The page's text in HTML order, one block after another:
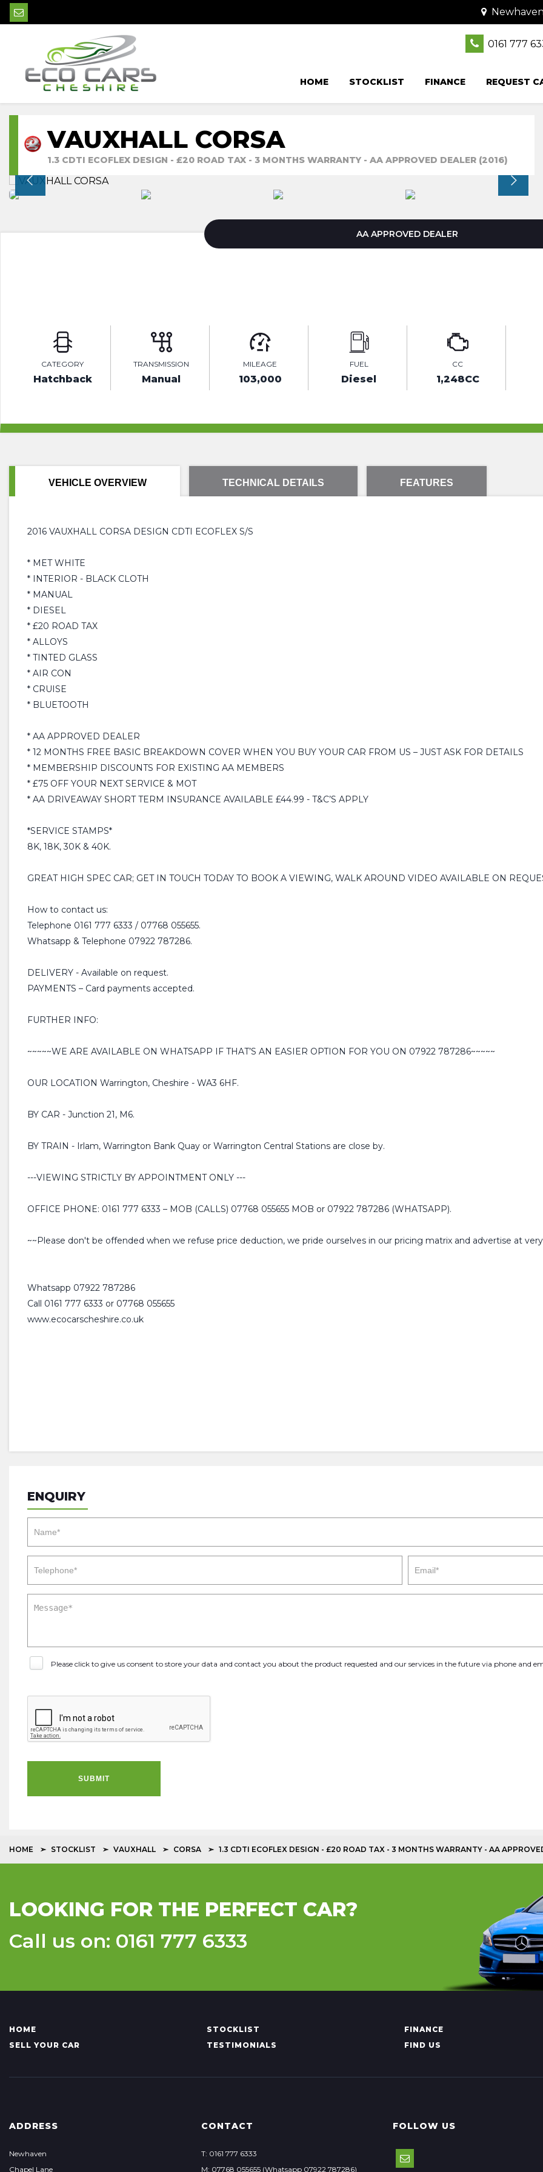
0161 777
HOME STOCKLIST FINANCE REQUEST
VAUXHALL CORSA
1.3 CDTI ECOFLEX DESIGN - £20 ROAD TAX - 3 MONTHS WARRANTY - AA APPROVED DEALER (2016)
AA APPROVED DEALER
CATEGORY
Hatchback
TRANSMISSION
Manual
MILEAGE
103,000
FUEL
Diesel
CC
1,248CC
VEHICLE OVERVIEW TECHNICAL DETAILS FEATURES
2016 VAUXHALL CORSA DESIGN CDTI ECOFLEX S/S
* MET WHITE
* INTERIOR - BLACK CLOTH
* MANUAL
* DIESEL
* £20 ROAD TAX
* ALLOYS
* TINTED GLASS
* AIR CON
* CRUISE
* BLUETOOTH
* AA APPROVED DEALER
* 12 MONTHS FREE BASIC BREAKDOWN COVER WHEN YOU BUY YOUR CAR FROM US – JUST ASK FOR DETAILS
* MEMBERSHIP DISCOUNTS FOR EXISTING AA MEMBERS
* £75 OFF YOUR NEXT SERVICE & MOT
* AA DRIVEAWAY SHORT TERM INSURANCE AVAILABLE £44.99 - T&C’S APPLY
*SERVICE STAMPS*
8K, 18K, 30K & 40K.
GREAT HIGH SPEC CAR; GET IN TOUCH TODAY TO BOOK A VIEWING, WALK AROUND VIDEO AVAILABLE ON
How to contact us:
Telephone 0161 777 6333 / 07768 055655.
Whatsapp & Telephone 07922 787286.
DELIVERY - Available on request.
PAYMENTS – Card payments accepted.
FURTHER INFO:
~~~~~WE ARE AVAILABLE ON WHATSAPP IF THAT’S AN EASIER OPTION FOR YOU ON 07922 787286~~~~~
OUR LOCATION Warrington, Cheshire - WA3 6HF.
BY CAR - Junction 21, M6.
BY TRAIN - Irlam, Warrington Bank Quay or Warrington Central Stations are close by.
---VIEWING STRICTLY BY APPOINTMENT ONLY ---
OFFICE PHONE: 0161 777 6333 – MOB (CALLS) 07768 055655 MOB or 07922 787286 (WHATSAPP).
~~Please don't be offended when we refuse price deduction, we pride ourselves in our pricing matrix and advertise at
Whatsapp 07922 787286
Call 0161 777 6333 or 07768 055655
www.ecocarscheshire.co.uk
ENQUIRY
Please click to give us consent to store your data and contact you about the product requested and our services in the future via phone and
SUBMIT
HOME STOCKLIST VAUXHALL CORSA 1.3 CDTI ECOFLEX DESIGN - £20 ROAD TAX - 3 MONTHS WARRANTY - AA
LOOKING FOR THE PERFECT CAR?
Call us on: 0161 777 6333
HOME STOCKLIST
FINANCE
SELL YOUR CAR
TESTIMONIALS FIND US
ADDRESS
Newhaven
Chapel Lane
CONTACT
T: 0161 777 6333
M: 07768 055655 (Whatsapp 07922 787286)
FOLLOW US